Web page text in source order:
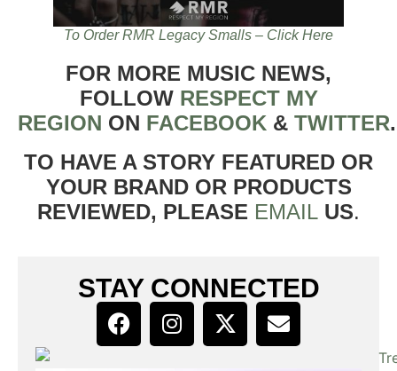
To Order RMR Legacy Smalls – Click Here
FOR MORE MUSIC NEWS,
FOLLOW RESPECT MY
REGION ON FACEBOOK & TWITTER
TO HAVE A STORY FEATURED OR
YOUR BRAND OR PRODUCTS
REVIEWED, PLEASE EMAIL US.
STAY CONNECTED